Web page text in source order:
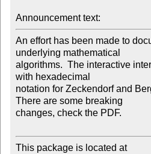
Announcement text:
An effort has been made to
underlying mathematical
algorithms.  The interactive
with hexadecimal
notation for Zeckendorf and
There are some breaking
changes, check the PDF.
This package is located at